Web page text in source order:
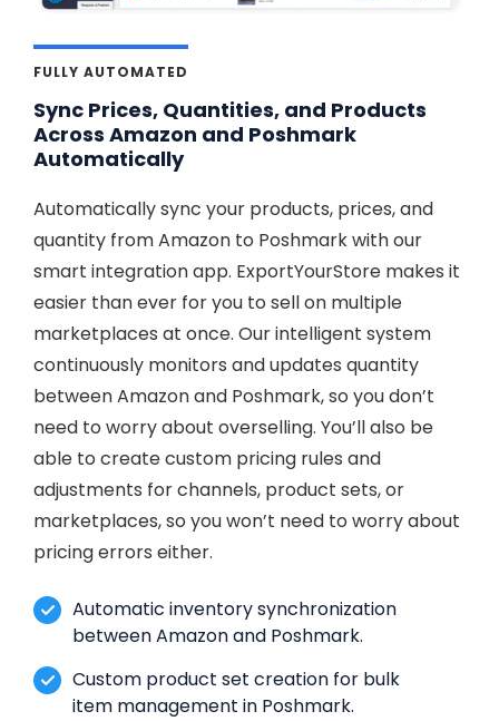
FULLY AUTOMATED
Sync Prices, Quantities, and Products
Across Amazon and Poshmark
Automatically
Automatically sync your products, prices, and
quantity from Amazon to Poshmark with our
smart integration app. ExportYourStore makes it
easier than ever for you to sell on multiple
marketplaces at once. Our intelligent system
continuously monitors and updates quantity
between Amazon and Poshmark, so you don’t
need to worry about overselling. You’ll also be
able to create custom pricing rules and
adjustments for channels, product sets, or
marketplaces, so you won’t need to worry about
pricing errors either.
Automatic inventory synchronization
between Amazon and Poshmark.
Custom product set creation for bulk
item management in Poshmark.